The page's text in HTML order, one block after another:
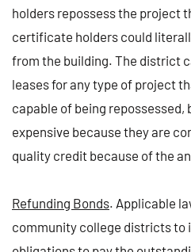
holders repossess the project
certificate holders could
from the building. The district
leases for any type of project
capable of being repossessed,
expensive because they are
quality credit because of the
Refunding Bonds. Applicable
community college districts to